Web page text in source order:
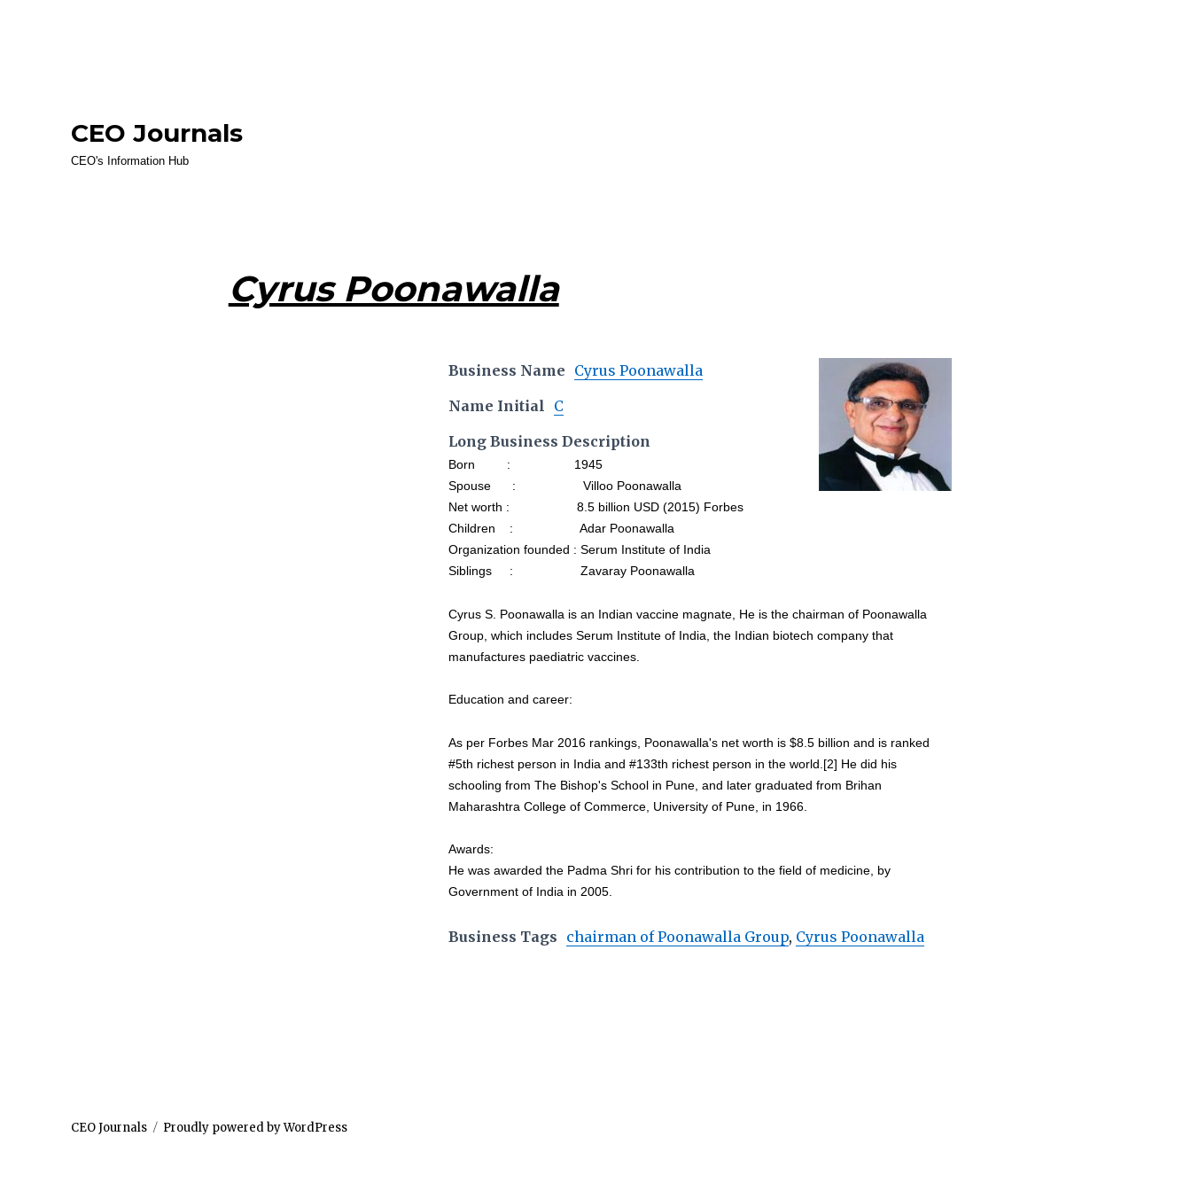
CEO Journals
CEO's Information Hub
Cyrus Poonawalla
Business Name Cyrus Poonawalla
Name Initial C
Long Business Description
Born : 1945
Spouse : Villoo Poonawalla
Net worth : 8.5 billion USD (2015) Forbes
Children : Adar Poonawalla
Organization founded : Serum Institute of India
Siblings : Zavaray Poonawalla
Cyrus S. Poonawalla is an Indian vaccine magnate, He is the chairman of Poonawalla
Group, which includes Serum Institute of India, the Indian biotech company that
manufactures paediatric vaccines.
Education and career:
As per Forbes Mar 2016 rankings, Poonawalla's net worth is $8.5 billion and is ranked
#5th richest person in India and #133th richest person in the world.[2] He did his
schooling from The Bishop's School in Pune, and later graduated from Brihan
Maharashtra College of Commerce, University of Pune, in 1966.
Awards:
He was awarded the Padma Shri for his contribution to the field of medicine, by
Government of India in 2005.
Business Tags chairman of Poonawalla Group, Cyrus Poonawalla
CEO Journals Proudly powered by WordPress